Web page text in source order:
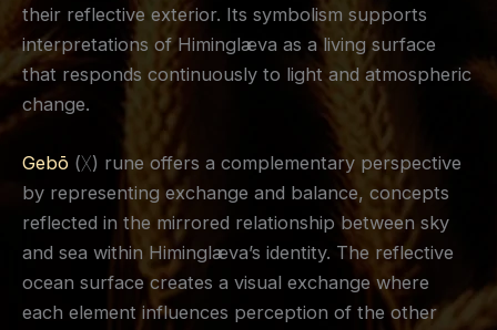
their reflective exterior. Its symbolism supports
interpretations of Himinglæva as a living surface
that responds continuously to light and atmospheric
change.
Gebō (ᚷ) rune offers a complementary perspective
by representing exchange and balance, concepts
reflected in the mirrored relationship between sky
and sea within Himinglæva’s identity. The reflective
ocean surface creates a visual exchange where
each element influences perception of the other